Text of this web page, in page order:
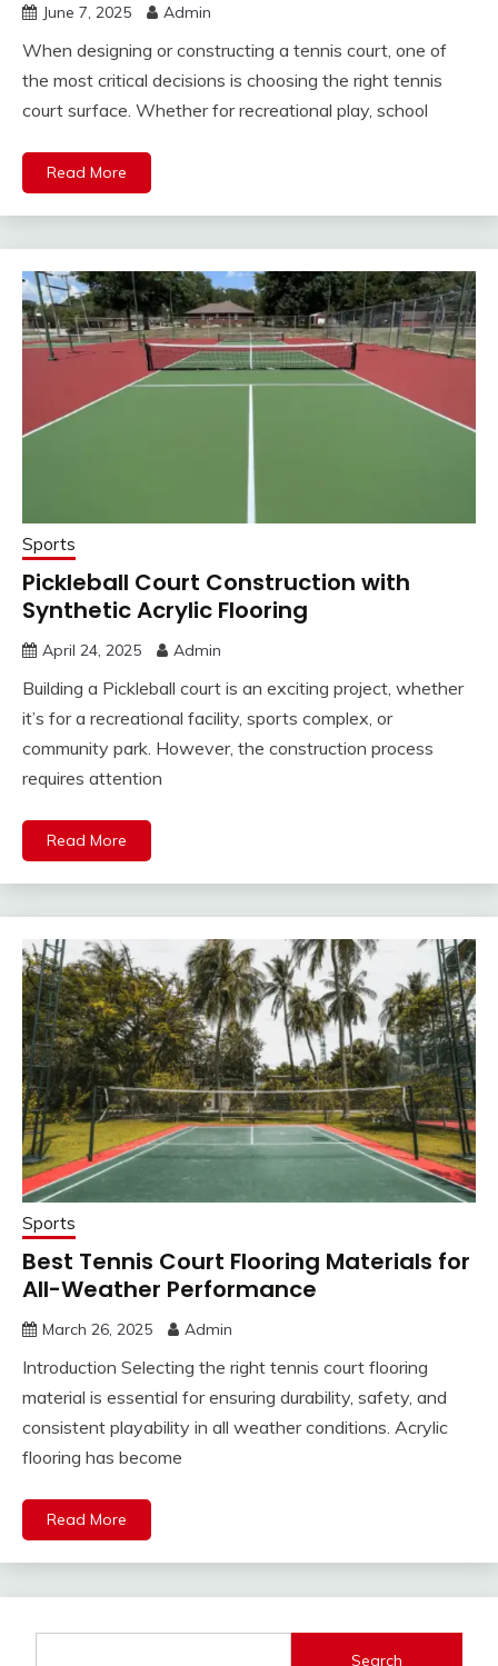
June 7, 2025 Admin
When designing or constructing a tennis court, one of
the most critical decisions is choosing the right tennis
court surface. Whether for recreational play, school
Read More
Sports
Pickleball Court Construction with
Synthetic Acrylic Flooring
April 24, 2025 Admin
Building a Pickleball court is an exciting project, whether
it’s for a recreational facility, sports complex, or
community park. However, the construction process
requires attention
Read More
Sports
Best Tennis Court Flooring Materials for
All-Weather Performance
March 26, 2025 Admin
Introduction Selecting the right tennis court flooring
material is essential for ensuring durability, safety, and
consistent playability in all weather conditions. Acrylic
flooring has become
Read More
Search